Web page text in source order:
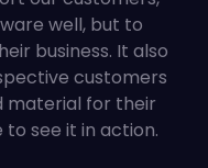
well, but to
business. It also
customers
material for their
see it in action.